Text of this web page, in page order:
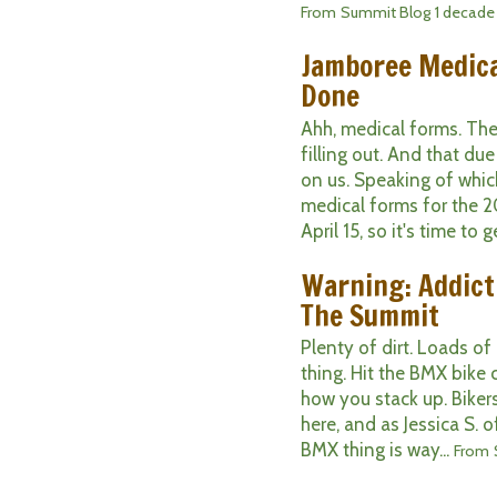
From Summit Blog 1
Jamboree
Done
Ahh, medical forms.
filling out. And that
on us. Speaking of
medical forms for the
April 15, so it's time to
Warning:
The Summit
Plenty of dirt. Loads of
thing. Hit the BMX bike
how you stack up.
here, and as Jessica
BMX thing is way... From